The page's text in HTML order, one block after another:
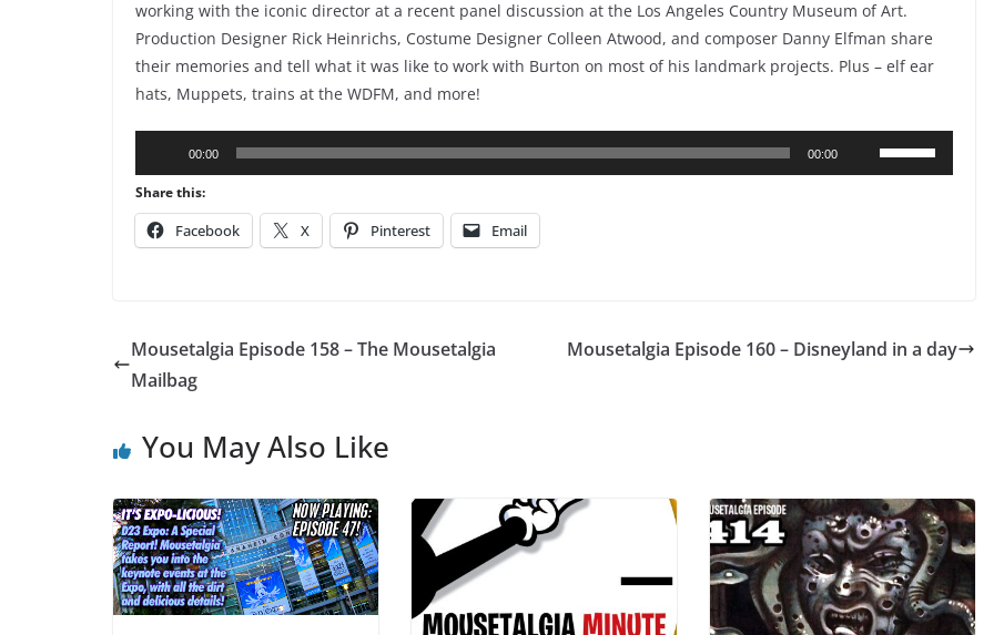
working with the iconic director at a recent panel discussion at the Los Angeles Country Museum of Art.
Production Designer Rick Heinrichs, Costume Designer Colleen Atwood, and composer Danny Elfman share
their memories and tell what it was like to work with Burton on most of his landmark projects. Plus – elf ear
hats, Muppets, trains at the WDFM, and more!
Player
00:00 00:00
Use
Up/Down
decrease
Share this:
Facebook X Pinterest Email
Mousetalgia Episode 158 – The Mousetalgia
Mailbag
Mousetalgia Episode 160 – Disneyland in a day
You May Also Like